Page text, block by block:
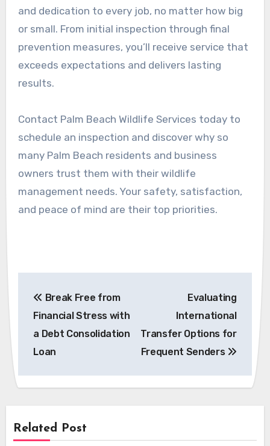
and dedication to every job, no matter how big
or small. From initial inspection through final
prevention measures, you’ll receive service that
exceeds expectations and delivers lasting
results.
Contact Palm Beach Wildlife Services today to
schedule an inspection and discover why so
many Palm Beach residents and business
owners trust them with their wildlife
management needs. Your safety, satisfaction,
and peace of mind are their top priorities.
navigation
Break Free from
Financial Stress with
a Debt Consolidation
Loan
Evaluating
International
Transfer Options for
Frequent Senders
Related Post